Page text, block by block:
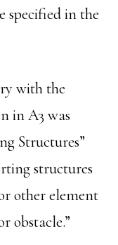
specified in the
with the
in A3 was
Structures”
structures
other element
obstacle.”